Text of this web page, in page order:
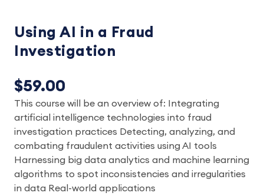
Using AI in a Fraud
Investigation
$59.00
This course will be an overview of: Integrating
artificial intelligence technologies into fraud
investigation practices Detecting, analyzing, and
combating fraudulent activities using AI tools
Harnessing big data analytics and machine learning
algorithms to spot inconsistencies and irregularities
in data Real-world applications